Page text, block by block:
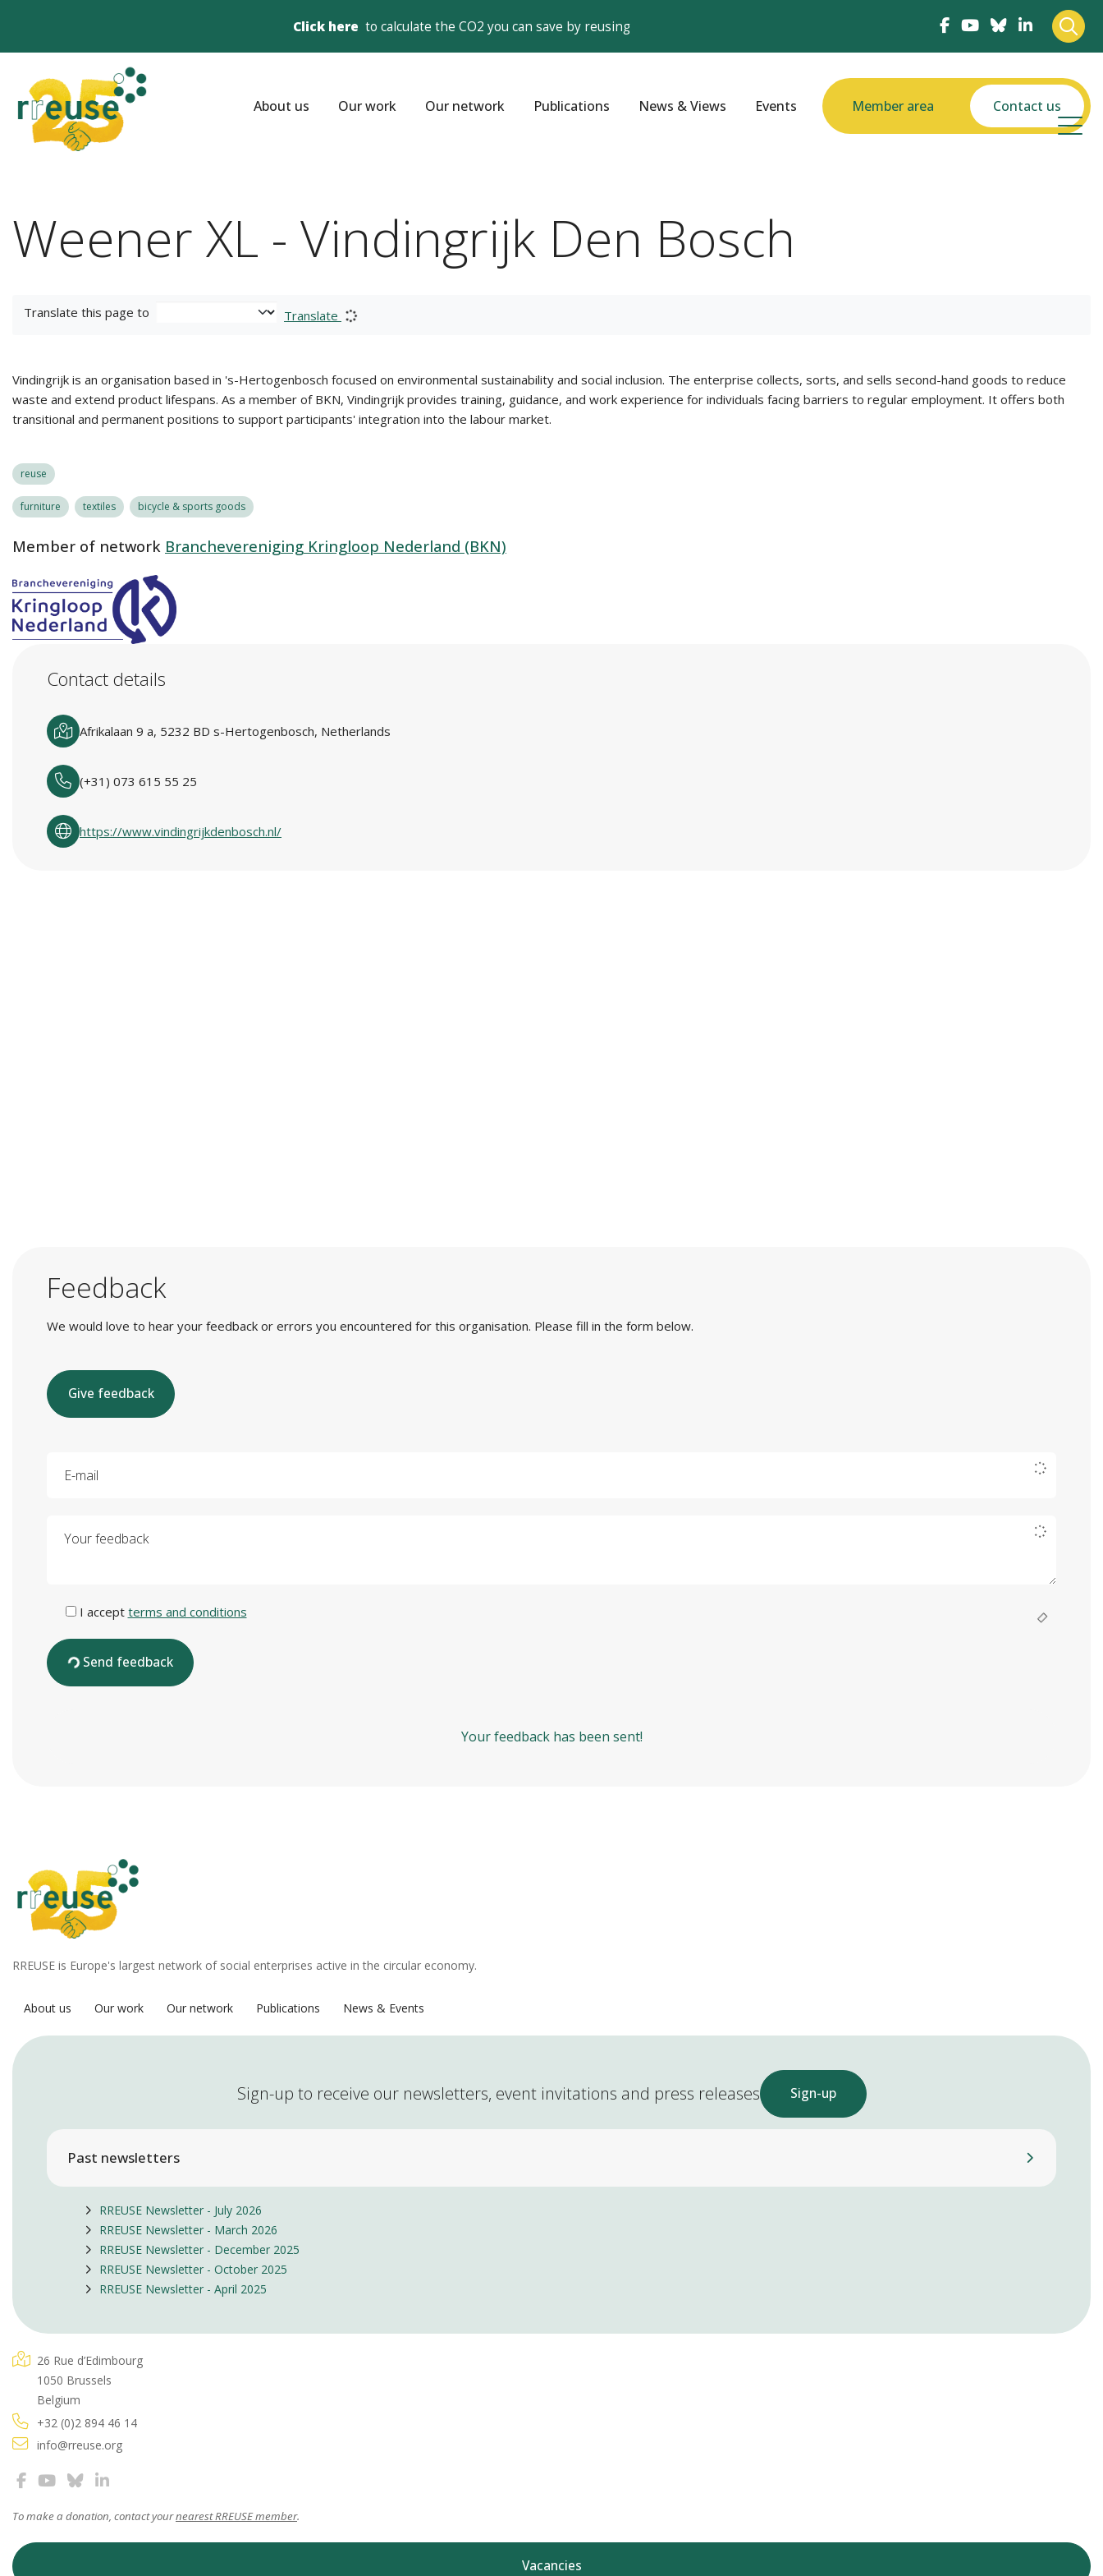
Click here to calculate the CO2 you can save by reusing
About us Our work Our network Publications News & Views Events Member area Contact us
Weener XL - Vindingrijk Den Bosch
Translate this page to Translate
Vindingrijk is an organisation based in 's-Hertogenbosch focused on environmental sustainability and social inclusion. The enterprise collects, sorts, and sells second-hand goods to reduce
waste and extend product lifespans. As a member of BKN, Vindingrijk provides training, guidance, and work experience for individuals facing barriers to regular employment. It offers both
transitional and permanent positions to support participants' integration into the labour market.
reuse
furniture textiles bicycle & sports goods
Member of network Branchevereniging Kringloop Nederland (BKN)
Contact details
Afrikalaan 9 a, 5232 BD s-Hertogenbosch, Netherlands
(+31) 073 615 55 25
https://www.vindingrijkdenbosch.nl/
Feedback
We would love to hear your feedback or errors you encountered for this organisation. Please fill in the form below.
Give feedback
I accept terms and conditions
Send feedback
Your feedback has been sent!
RREUSE is Europe's largest network of social enterprises active in the circular economy.
About us Our work Our network Publications News & Events
Sign-up to receive our newsletters, event invitations and press releases Sign-up
Past newsletters
RREUSE Newsletter - July 2026
RREUSE Newsletter - March 2026
RREUSE Newsletter - December 2025
RREUSE Newsletter - October 2025
RREUSE Newsletter - April 2025
26 Rue d’Edimbourg
1050 Brussels
Belgium
+32 (0)2 894 46 14
info@rreuse.org
To make a donation, contact yournearest RREUSE member.
Vacancies